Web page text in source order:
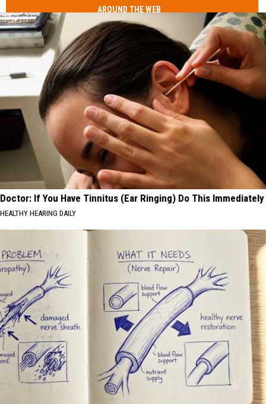
AROUND THE WEB
Doctor: If You Have Tinnitus (Ear Ringing) Do This Immediately
HEALTHY HEARING DAILY